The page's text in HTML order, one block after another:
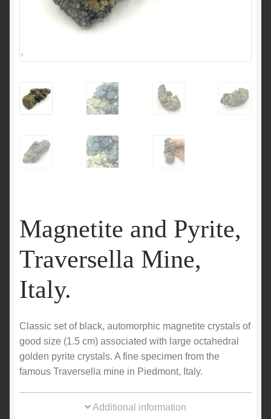
Magnetite and Pyrite,
Traversella Mine,
Italy.
Classic set of black, automorphic magnetite crystals of
good size (1.5 cm) associated with large octahedral
golden pyrite crystals. A fine specimen from the
famous Traversella mine in Piedmont, Italy.
Additional information